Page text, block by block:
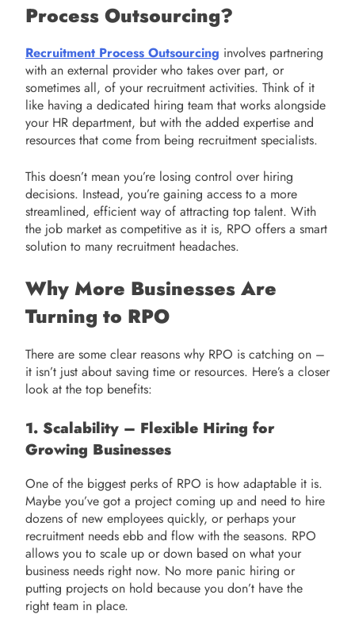
Process Outsourcing?
Recruitment Process Outsourcing involves partnering
with an external provider who takes over part, or
sometimes all, of your recruitment activities. Think of it
like having a dedicated hiring team that works alongside
your HR department, but with the added expertise and
resources that come from being recruitment specialists.
This doesn’t mean you’re losing control over hiring
decisions. Instead, you’re gaining access to a more
streamlined, efficient way of attracting top talent. With
the job market as competitive as it is, RPO offers a smart
solution to many recruitment headaches.
Why More Businesses Are
Turning to RPO
There are some clear reasons why RPO is catching on –
it isn’t just about saving time or resources. Here’s a closer
look at the top benefits:
1. Scalability – Flexible Hiring for
Growing Businesses
One of the biggest perks of RPO is how adaptable it is.
Maybe you’ve got a project coming up and need to hire
dozens of new employees quickly, or perhaps your
recruitment needs ebb and flow with the seasons. RPO
allows you to scale up or down based on what your
business needs right now. No more panic hiring or
putting projects on hold because you don’t have the
right team in place.